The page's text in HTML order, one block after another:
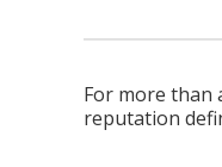
For more than
reputation